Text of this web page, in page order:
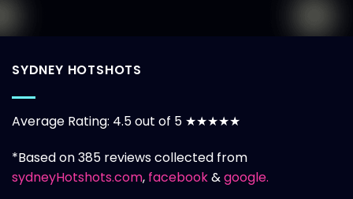
SYDNEY HOTSHOTS
Average Rating: 4.5 out of 5 ★★★★★
*Based on 385 reviews collected from
sydneyHotshots.com, facebook&google.